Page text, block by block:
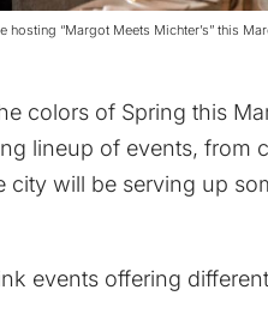
hosting “Margot Meets Michter’s” this
colors of Spring this
lineup of events, from
city will be serving up
events offering